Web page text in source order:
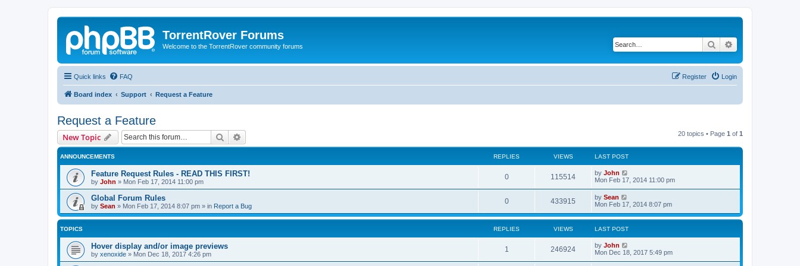
TorrentRover Forums
Welcome to the TorrentRover community forums Search
Quick links FAQ Login
Register
Board index Support Request a Feature
Request a Feature
New Topic Search 20 topics • Page 1 of 1
ANNOUNCEMENTS REPLIES VIEWS LAST POST
Feature Request Rules - READ THIS FIRST!
by John » Mon Feb 17, 2014 11:00 pm
0 115514 by John
Mon Feb 17, 2014 11:00 pm
Global Forum Rules
by Sean » Mon Feb 17, 2014 8:07 pm » in Report a Bug
0 433915 by Sean
Mon Feb 17, 2014 8:07 pm
TOPICS REPLIES VIEWS LAST POST
Hover display and/or image previews
by xenoxide » Mon Dec 18, 2017 4:26 pm
1 246924 by John
Mon Dec 18, 2017 5:49 pm